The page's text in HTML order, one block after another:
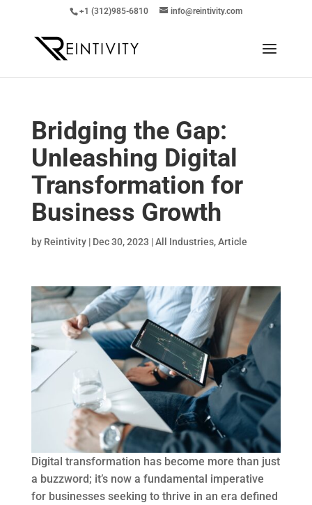
+1 (312)985-6810 info@reintivity.com
Bridging the Gap:
Unleashing Digital
Transformation for
Business Growth
by Reintivity| Dec 30, 2023 |All Industries,Article
Digital transformation has become more than just
a buzzword; it’s now a fundamental imperative
for businesses seeking to thrive in an era defined